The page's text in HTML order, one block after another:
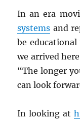
In an era
systems and
be
we arrived
“The longer
can look
In looking at